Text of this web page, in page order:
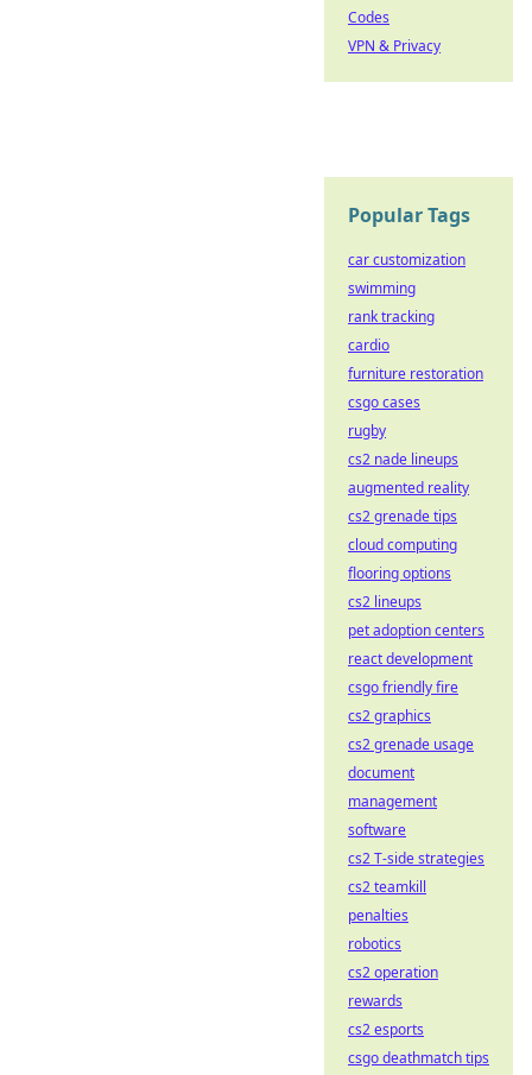
Codes
VPN & Privacy
Popular Tags
car customization
swimming
rank tracking
cardio
furniture restoration
csgo cases
rugby
cs2 nade lineups
augmented reality
cs2 grenade tips
cloud computing
flooring options
cs2 lineups
pet adoption centers
react development
csgo friendly fire
cs2 graphics
cs2 grenade usage
document
management
software
cs2 T-side strategies
cs2 teamkill
penalties
robotics
cs2 operation
rewards
cs2 esports
csgo deathmatch tips